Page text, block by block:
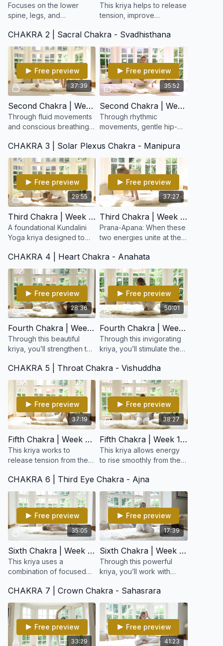
Focuses on the lower
spine, legs, and
awakening your base
energy and strengthening
the foundation of your
entire being.
This kriya helps to release
tension, improve
dormant energy, supports
the adrenal glands and
elimination organs.
CHAKRA 2 | Sacral Chakra - Svadhisthana
37:39
Free preview
Second Chakra | Week 3: Pelvic Balance
Through fluid movements
and conscious breathing,
reproductive system,
tones the pelvic region,
and awakens creative
35:52
Free preview
Second Chakra | Week 4: Sexuality & Spirituality
Through rhythmic
movements, gentle hip-
conscious breath, this
kriya helps release
energetic blocks in the
lower abdome
CHAKRA 3 | Solar Plexus Chakra - Manipura
29:55
Free preview
Third Chakra | Week 5: Beginner's Cleansing Set
A foundational Kundalini
Yoga kriya designed to
strengthen digestion, and
balance the nervous
system.
37:27
Free preview
Third Chakra | Week 6: Nabhi Kriya for Prana-Apana
Prana-Apana: When these
two energies unite at the
sense of equilibrium,
confidence, and
empowerment emerges.
CHAKRA 4 | Heart Chakra - Anahata
28:36
Free preview
Fourth Chakra | Week 7: Strengthen The Nervous System and Open the Heart
Through this beautiful
kriya, you’ll strengthen the
systems, open the chest
and shoulders, and gently
expand your el
50:01
Free preview
Fourth Chakra | Week 8: Opportunity and Green Energy
Through this invigorating
kriya, you’ll stimulate the
harmonize the nervous
system, and awaken the
power of gratitude
CHAKRA 5 | Throat Chakra - Vishuddha
37:19
Free preview
Fifth Chakra | Week 9: For Creativity
This kriya works to
release tension from the
shoulders while opening
the throat and lungs.
Harmonizes the thyroid &
38:27
Free preview
Fifth Chakra | Week 10: Expanding Creativity
This kriya allows energy
to rise smoothly from the
centers, opening a clear
channel between intuition
and expression.
CHAKRA 6 | Third Eye Chakra - Ajna
35:05
Free preview
Sixth Chakra | Week 11: Ajna Stimulation Kriya
This kriya uses a
combination of focused
positioning (drishti), and
breath to increase mental
clarity and elevate
consciousnes
17:39
Free preview
Sixth Chakra | Week 12: Synchronize the Brain and Balance the Tattvas
Through this powerful
kriya, you’ll work with
movement to stimulate the
pituitary and pineal
glands, balance the
tattvas
CHAKRA 7 | Crown Chakra - Sahasrara
33:29
Free preview
41:23
Free preview